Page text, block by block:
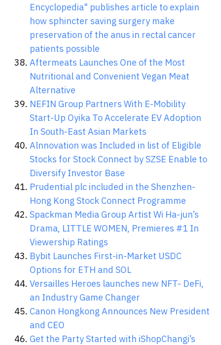
Encyclopedia" publishes article to explain
how sphincter saving surgery make
preservation of the anus in rectal cancer
patients possible
Aftermeats Launches One of the Most
Nutritional and Convenient Vegan Meat
Alternative
NEFIN Group Partners With E-Mobility
Start-Up Oyika To Accelerate EV Adoption
In South-East Asian Markets
Alnnovation was Included in list of Eligible
Stocks for Stock Connect by SZSE Enable to
Diversify Investor Base
Prudential plc included in the Shenzhen-
Hong Kong Stock Connect Programme
Spackman Media Group Artist Wi Ha-jun’s
Drama, LITTLE WOMEN, Premieres #1 In
Viewership Ratings
Bybit Launches First-in-Market USDC
Options for ETH and SOL
Versailles Heroes launches new NFT- DeFi,
an Industry Game Changer
Canon Hongkong Announces New President
and CEO
Get the Party Started with iShopChangi’s